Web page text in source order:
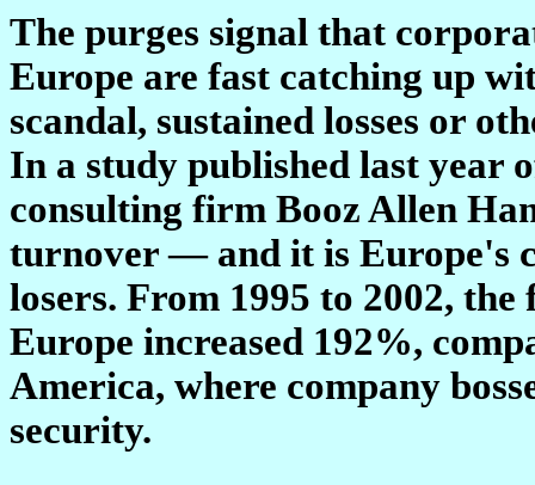
The purges signal that
Europe are fast catching up
scandal, sustained losses or
In a study published last year
consulting firm Booz Allen
turnover — and it is Europe's
losers. From 1995 to 2002,
Europe increased 192%,
America, where company
security.